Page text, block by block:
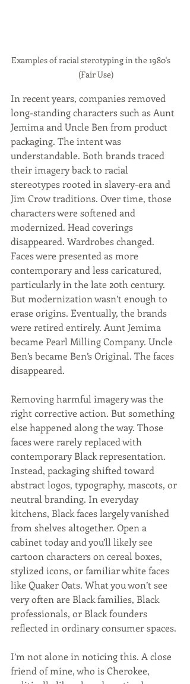
Examples of racial sterotyping in the 1980's
(Fair Use)
In recent years, companies removed
long-standing characters such as Aunt
Jemima and Uncle Ben from product
packaging. The intent was
understandable. Both brands traced
their imagery back to racial
stereotypes rooted in slavery-era and
Jim Crow traditions. Over time, those
characters were softened and
modernized. Head coverings
disappeared. Wardrobes changed.
Faces were presented as more
contemporary and less caricatured,
particularly in the late 20th century.
But modernization wasn’t enough to
erase origins. Eventually, the brands
were retired entirely. Aunt Jemima
became Pearl Milling Company. Uncle
Ben’s became Ben’s Original. The faces
disappeared.
Removing harmful imagery was the
right corrective action. But something
else happened along the way. Those
faces were rarely replaced with
contemporary Black representation.
Instead, packaging shifted toward
abstract logos, typography, mascots, or
neutral branding. In everyday
kitchens, Black faces largely vanished
from shelves altogether. Open a
cabinet today and you’ll likely see
cartoon characters on cereal boxes,
stylized icons, or familiar white faces
like Quaker Oats. What you won’t see
very often are Black families, Black
professionals, or Black founders
reflected in ordinary consumer spaces.
I’m not alone in noticing this. A close
friend of mine, who is Cherokee,